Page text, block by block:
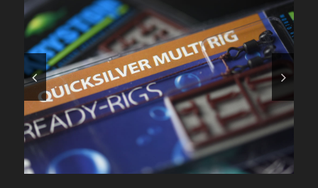
English